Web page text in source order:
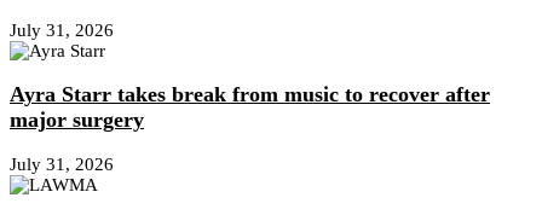
July 31, 2026
Ayra Starr takes break from music to recover after
major surgery
July 31, 2026